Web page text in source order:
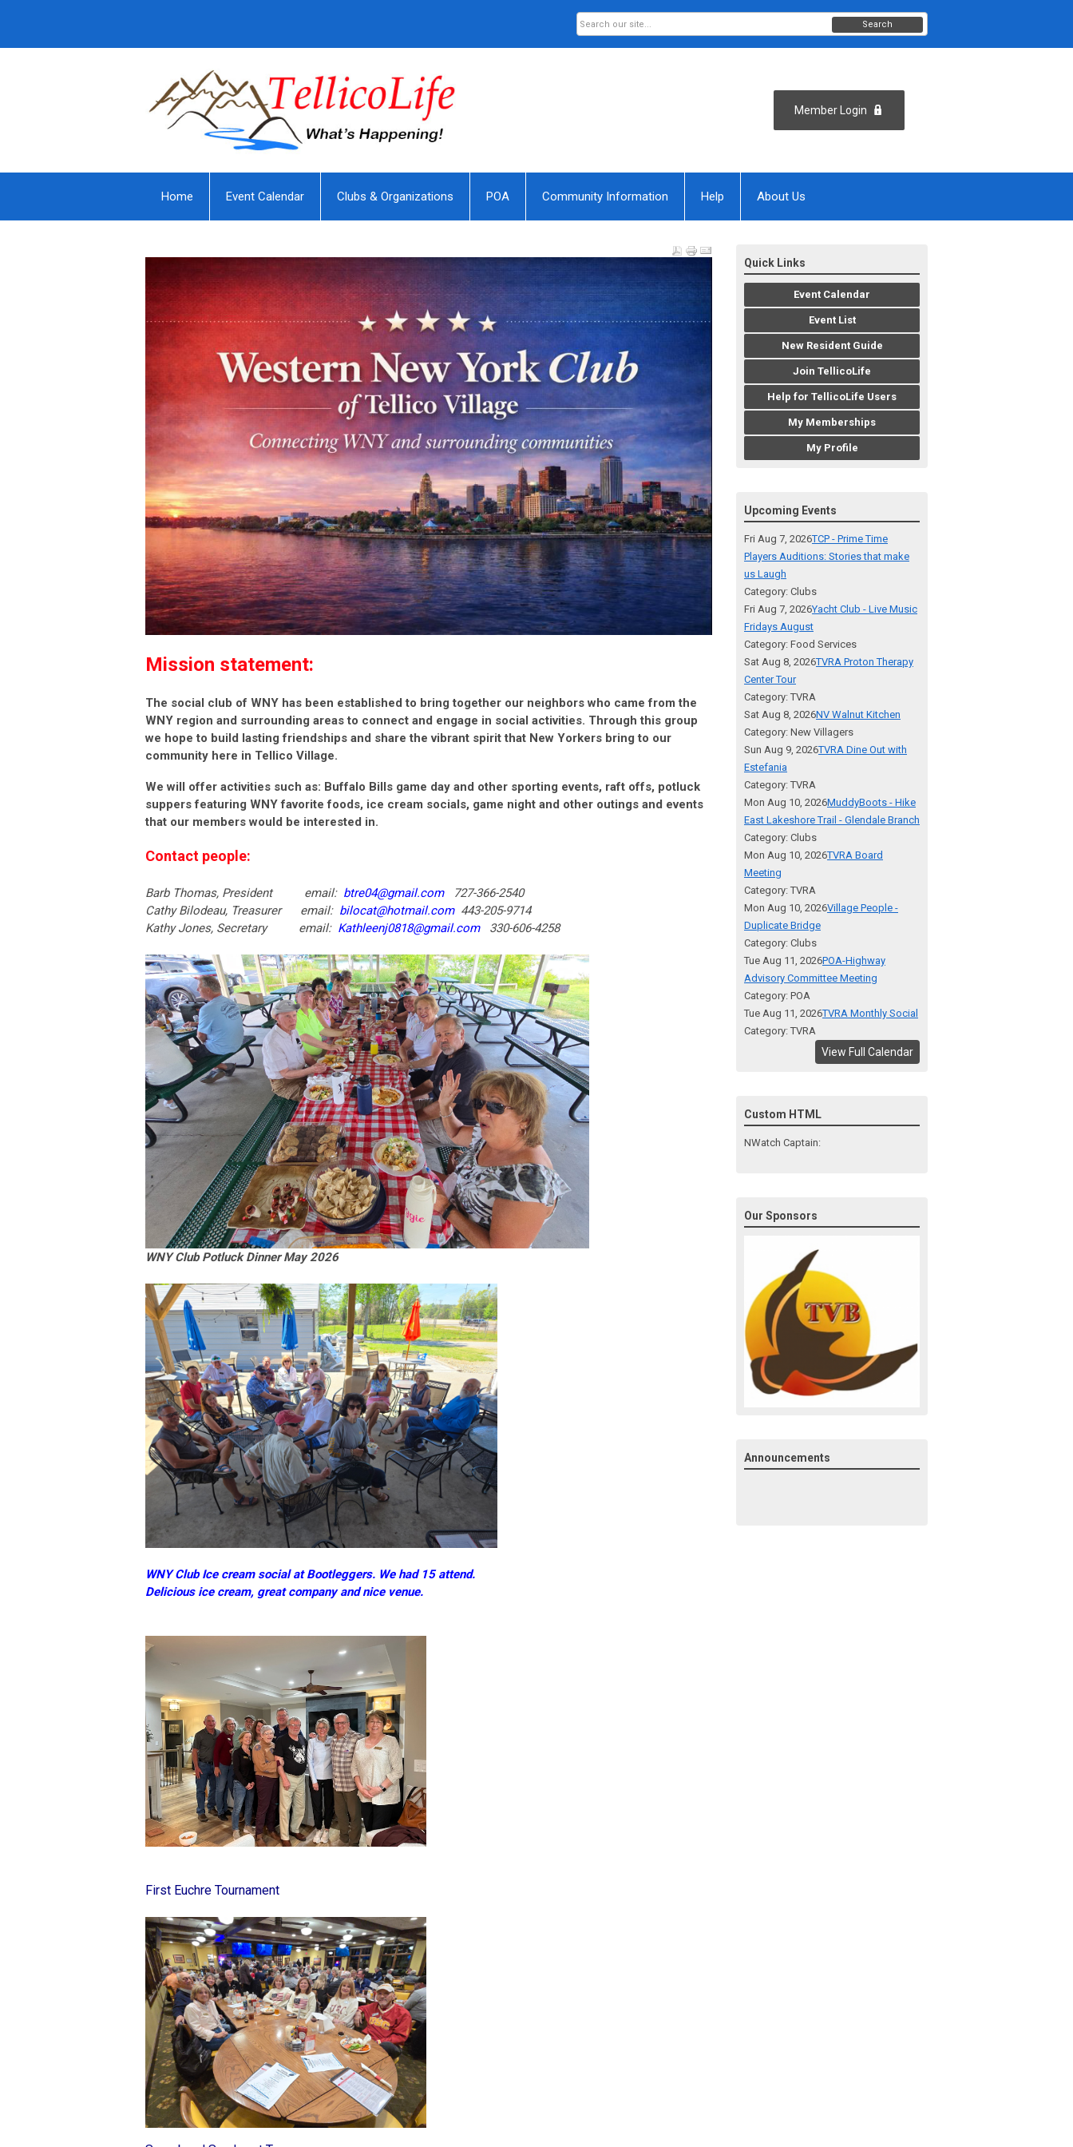
Member Login
Search
Home Event Calendar Clubs & Organizations POA Community Information Help About Us
Mission statement:
The social club of WNY has been established to bring together our neighbors who came from the
WNY region and surrounding areas to connect and engage in social activities. Through this group
we hope to build lasting friendships and share the vibrant spirit that New Yorkers bring to our
community here in Tellico Village.
We will offer activities such as: Buffalo Bills game day and other sporting events, raft offs, potluck
suppers featuring WNY favorite foods, ice cream socials, game night and other outings and events
that our members would be interested in.
Contact people:
Barb Thomas, President email: btre04@gmail.com
727-366-2540
Cathy Bilodeau, Treasurer email: bilocat@hotmail.com 443-205-9714
Kathy Jones, Secretary email: Kathleenj0818@gmail.com 330-606-4258
WNY Club Potluck Dinner May 2026
WNY Club Ice cream social at Bootleggers. We had 15 attend.
Delicious ice cream, great company and nice venue.
First Euchre Tournament
Quick Links
Event Calendar
Event List
New Resident Guide
Join TellicoLife
Help for TellicoLife Users
My Memberships
My Profile
Upcoming Events
Fri Aug 7, 2026TCP - Prime Time
Players Auditions: Stories that make
us Laugh
Category: Clubs
Fri Aug 7, 2026Yacht Club - Live Music
Fridays August
Category: Food Services
Sat Aug 8, 2026TVRA Proton Therapy
Center Tour
Category: TVRA
Sat Aug 8, 2026NV Walnut Kitchen
Category: New Villagers
Sun Aug 9, 2026TVRA Dine Out with
Estefania
Category: TVRA
Mon Aug 10, 2026MuddyBoots - Hike
East Lakeshore Trail - Glendale Branch
Category: Clubs
Mon Aug 10, 2026TVRA Board
Meeting
Category: TVRA
Mon Aug 10, 2026Village People -
Duplicate Bridge
Category: Clubs
Tue Aug 11, 2026POA-Highway
Advisory Committee Meeting
Category: POA
Tue Aug 11, 2026TVRA Monthly Social
Category: TVRA
View Full Calendar
Custom HTML
NWatch Captain:
Our Sponsors
Announcements